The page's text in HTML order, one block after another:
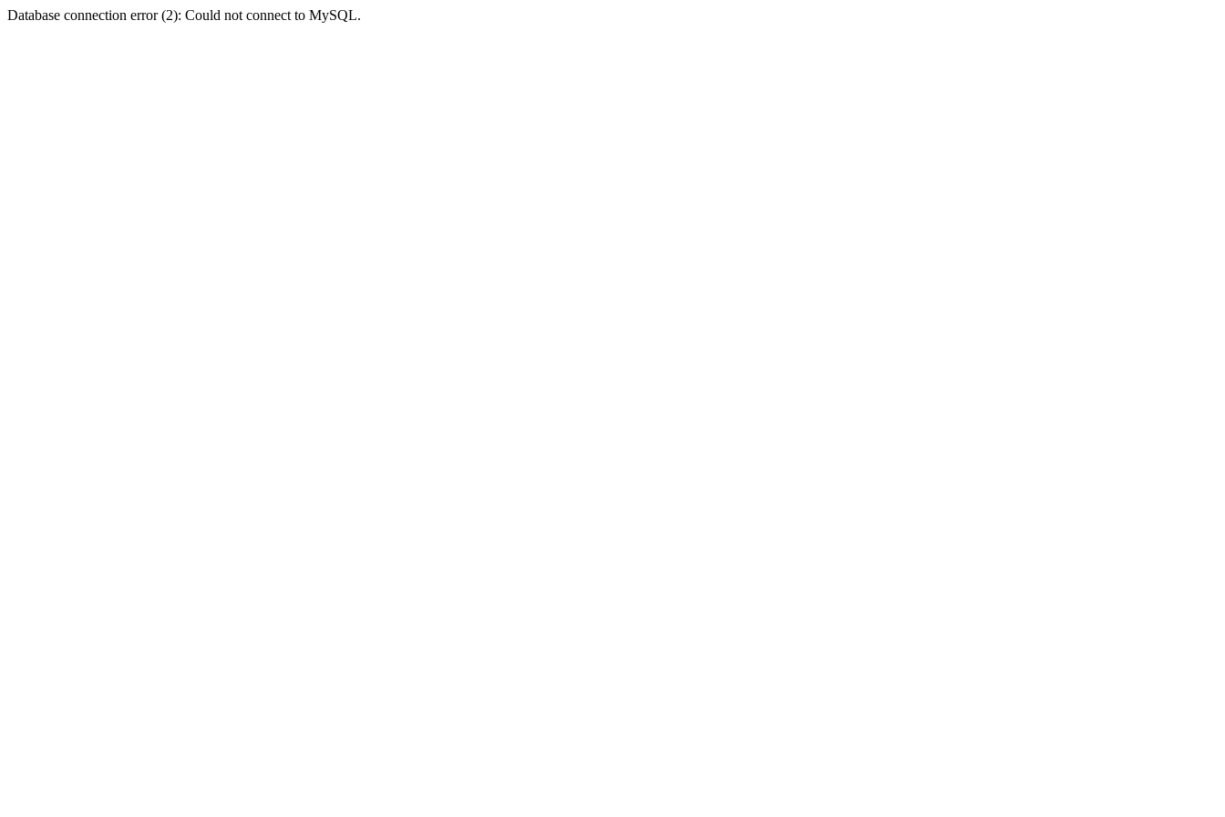
Database connection error (2): Could not connect to MySQL.